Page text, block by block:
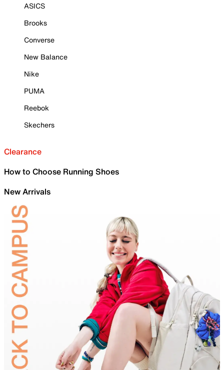
ASICS
Brooks
Converse
New Balance
Nike
PUMA
Reebok
Skechers
Clearance
How to Choose Running Shoes
New Arrivals